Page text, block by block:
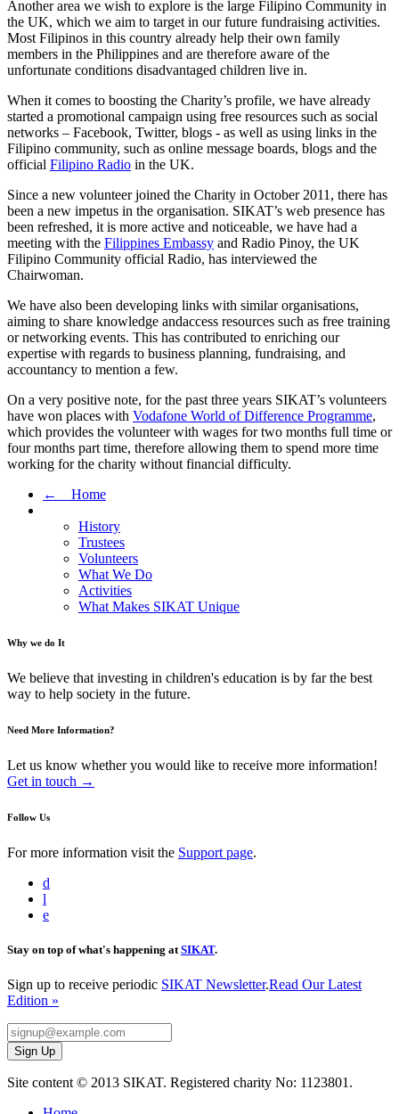
Another area we wish to explore is the large Filipino Community in
the UK, which we aim to target in our future fundraising activities.
Most Filipinos in this country already help their own family
members in the Philippines and are therefore aware of the
unfortunate conditions disadvantaged children live in.
When it comes to boosting the Charity’s profile, we have already
started a promotional campaign using free resources such as social
networks – Facebook, Twitter, blogs - as well as using links in the
Filipino community, such as online message boards, blogs and the
official Filipino Radio in the UK.
Since a new volunteer joined the Charity in October 2011, there has
been a new impetus in the organisation. SIKAT’s web presence has
been refreshed, it is more active and noticeable, we have had a
meeting with the Filippines Embassy and Radio Pinoy, the UK
Filipino Community official Radio, has interviewed the
Chairwoman.
We have also been developing links with similar organisations,
aiming to share knowledge andaccess resources such as free training
or networking events. This has contributed to enriching our
expertise with regards to business planning, fundraising, and
accountancy to mention a few.
On a very positive note, for the past three years SIKAT’s volunteers
have won places with Vodafone World of Difference Programme,
which provides the volunteer with wages for two months full time or
four months part time, therefore allowing them to spend more time
working for the charity without financial difficulty.
← Home
History
Trustees
Volunteers
What We Do
Activities
What Makes SIKAT Unique
Why we do It
We believe that investing in children's education is by far the best
way to help society in the future.
Need More Information?
Let us know whether you would like to receive more information!
Get in touch →
Follow Us
For more information visit the Support page.
d
l
e
Stay on top of what's happening at SIKAT.
Sign up to receive periodic SIKAT Newsletter.Read Our Latest
Edition »
Site content © 2013 SIKAT. Registered charity No: 1123801.